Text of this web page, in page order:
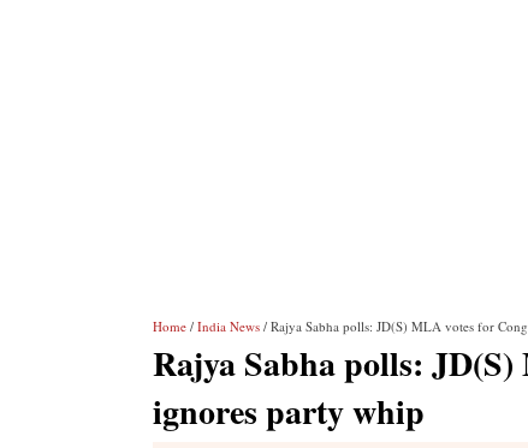
Home / India News / Rajya Sabha polls: JD(S) MLA votes for
Rajya Sabha polls:
ignores party whip